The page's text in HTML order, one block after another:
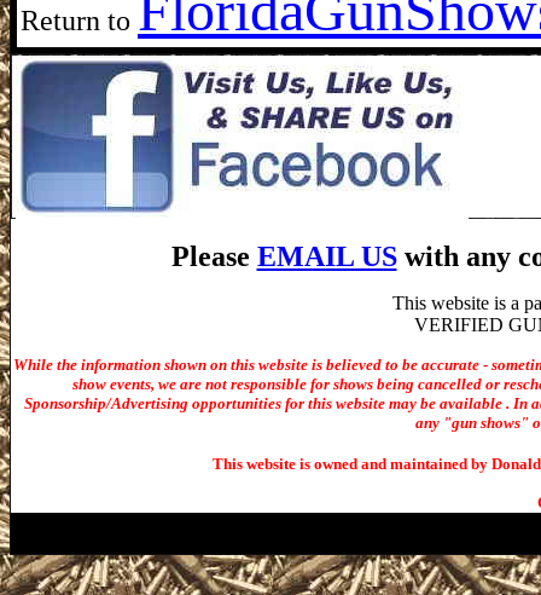
Return to
Please EMAIL USwith any
This website is a
VERIFIED
While the information shown on this website is believed to be accurate -
show events, we are not responsible for shows being cancelled or
Sponsorship/Advertising opportunities for this website may be available . In
any "gun shows"
This website is owned and maintained by